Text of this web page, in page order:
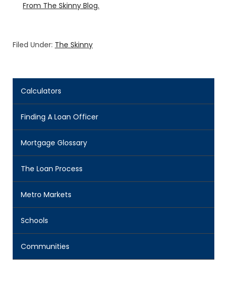
From The Skinny Blog.
Filed Under: The Skinny
Calculators
Finding A Loan Officer
Mortgage Glossary
The Loan Process
Metro Markets
Schools
Communities